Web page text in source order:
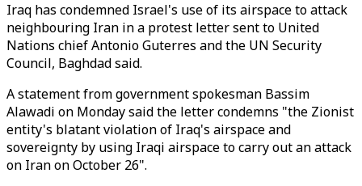
Iraq has condemned Israel's use of its airspace to attack
neighbouring Iran in a protest letter sent to United
Nations chief Antonio Guterres and the UN Security
Council, Baghdad said.
A statement from government spokesman Bassim
Alawadi on Monday said the letter condemns "the Zionist
entity's blatant violation of Iraq's airspace and
sovereignty by using Iraqi airspace to carry out an attack
on Iran on October 26".